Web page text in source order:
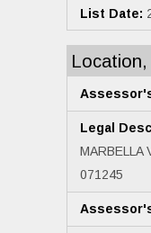
List Date:
Location,
Legal
MARBELLA
071245